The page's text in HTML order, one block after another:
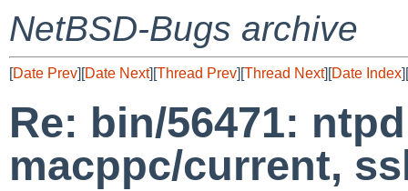
NetBSD-Bugs archive
[Date Prev][Date Next][Thread Prev][Thread Next][Date Index][
Re: bin/56471:
macppc/current,